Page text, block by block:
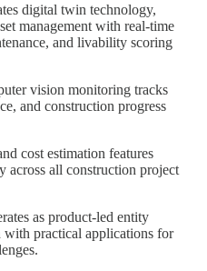
digital twin technology,
management with real-time
and livability scoring
vision monitoring tracks
and construction progress
cost estimation features
across all construction project
as product-led entity
with practical applications for